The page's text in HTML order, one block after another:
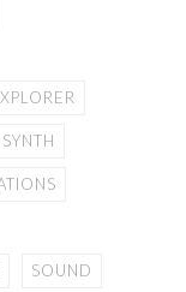
SOUND